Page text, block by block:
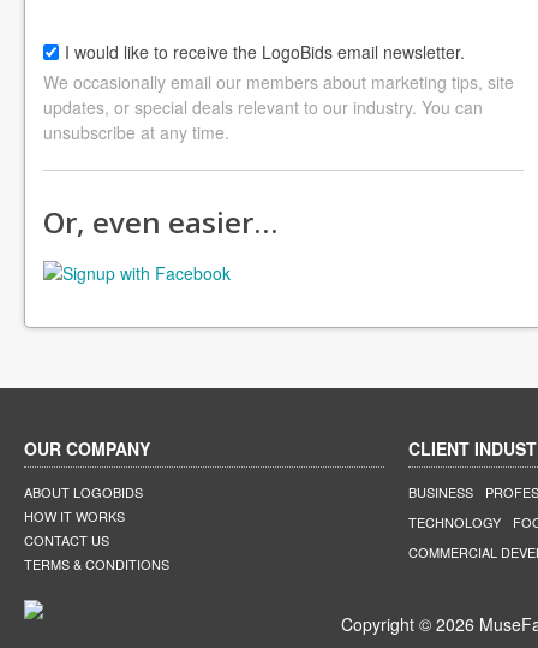
I would like to receive the LogoBids email newsletter.
We occasionally email our members about marketing tips, site
updates, or special deals relevant to our industry. You can
unsubscribe at any time.
Or, even easier…
OUR COMPANY
ABOUT LOGOBIDS
HOW IT WORKS
CONTACT US
TERMS & CONDITIONS
CLIENT
BUSINESS
TECHNOLOGY
COMMERCIAL
Copyright © 2026